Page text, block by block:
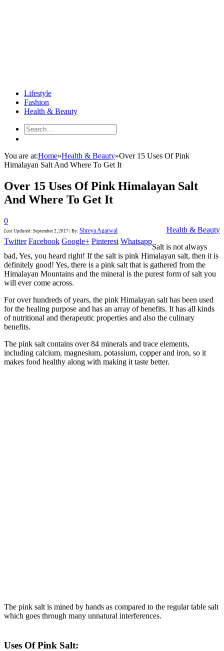
Lifestyle
Fashion
Health & Beauty
You are at:Home»Health & Beauty»Over 15 Uses Of Pink
Himalayan Salt And Where To Get It
Over 15 Uses Of Pink Himalayan Salt
And Where To Get It
0
Last Updated: September 2, 2017 By: Shreya Agarwal
Health & Beauty
Twitter Facebook Google+ Pinterest Whatsapp
Salt is not always
bad, Yes, you heard right! If the salt is pink Himalayan salt, then it is
definitely good! Yes, there is a pink salt that is gathered from the
Himalayan Mountains and the mineral is the purest form of salt you
will ever come across.
For over hundreds of years, the pink Himalayan salt has been used
for the healing purpose and has an array of benefits. It has all kinds
of nutritional and therapeutic properties and also the culinary
benefits.
The pink salt contains over 84 minerals and trace elements,
including calcium, magnesium, potassium, copper and iron, so it
makes food healthy along with making it taste better.
The pink salt is mined by hands as compared to the regular table salt
which goes through many unnatural interferences.
Uses Of Pink Salt: